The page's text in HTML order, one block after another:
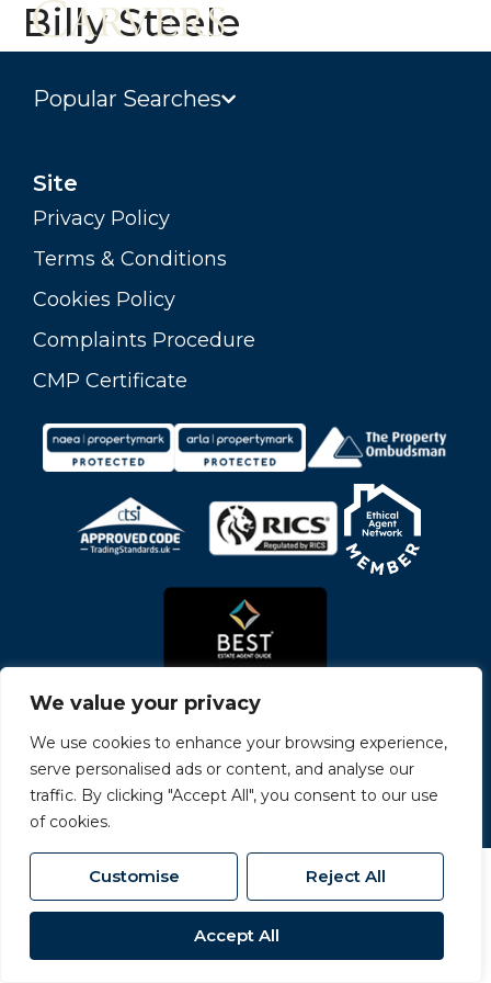
We value your privacy
We use cookies to enhance your browsing experience,
serve personalised ads or content, and analyse our
traffic. By clicking "Accept All", you consent to our use
of cookies.
Customise Reject All
Accept All
Billy Steele
Popular Searches
Site
Privacy Policy
Terms & Conditions
Cookies Policy
Complaints Procedure
CMP Certificate
© 2026Carvers All Rights Reserved.
Site byThe Property Jungle - a Nurtur Company